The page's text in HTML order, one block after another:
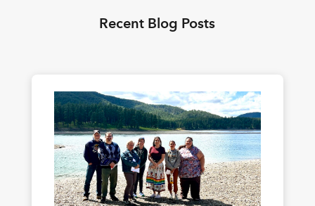
Recent Blog Posts